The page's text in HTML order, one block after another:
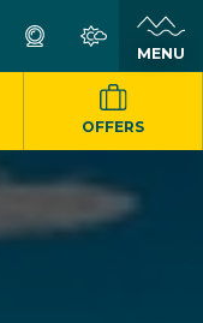
MENU
OFFERS